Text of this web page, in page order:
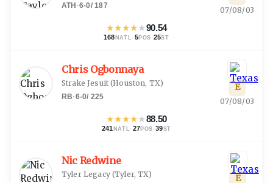
ATH ·6-0/187
★★★★★90.54
168 NATL · 5POS ·25ST
07/08/03
Chris Ogbonnaya
Strake Jesuit(Houston, TX)
RB·6-0/ 225
★★★★★88.50
241 NATL · 27POS ·39ST
E
07/08/03
Nic Redwine
Tyler Legacy(Tyler, TX) E